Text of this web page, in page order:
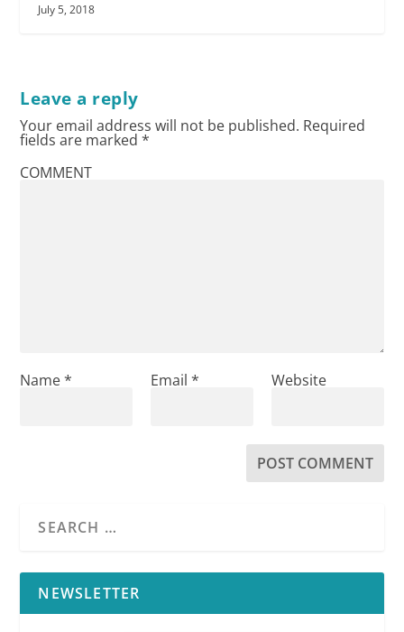
July 5, 2018
Leave a reply
Your email address will not be published. Required
fields are marked*
COMMENT
Name* Email * Website
NEWSLETTER